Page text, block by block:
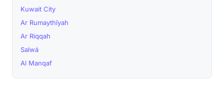
Kuwait City
Ar Rumaythīyah
Ar Riqqah
Salwá
Al Manqaf